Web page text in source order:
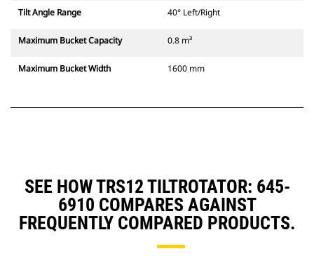
Tilt Angle Range 40° Left/Right
Maximum Bucket Capacity 0.8 m³
Maximum Bucket Width 1600 mm
SEE HOW TRS12 TILTROTATOR: 645-
6910 COMPARES AGAINST
FREQUENTLY COMPARED PRODUCTS.